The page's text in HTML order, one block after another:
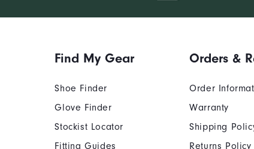
Find My Gear
Shoe Finder
Glove Finder
Stockist Locator
Fitting Guides
Orders &
Order
Warranty
Shipping
Returns Policy